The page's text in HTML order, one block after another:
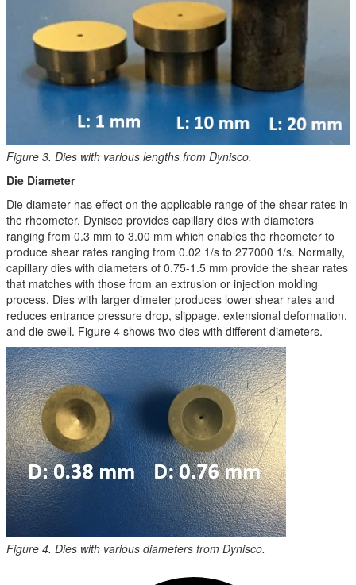
Figure 3. Dies with various lengths from Dynisco.
Die Diameter
Die diameter has effect on the applicable range of the shear rates in
the rheometer. Dynisco provides capillary dies with diameters
ranging from 0.3 mm to 3.00 mm which enables the rheometer to
produce shear rates ranging from 0.02 1/s to 277000 1/s. Normally,
capillary dies with diameters of 0.75-1.5 mm provide the shear rates
that matches with those from an extrusion or injection molding
process. Dies with larger dimeter produces lower shear rates and
reduces entrance pressure drop, slippage, extensional deformation,
and die swell. Figure 4 shows two dies with different diameters.
Figure 4. Dies with various diameters from Dynisco.